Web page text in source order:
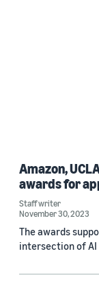
Amazon,
awards for
Staff writer
November 30, 2023
The awards
intersection of AI